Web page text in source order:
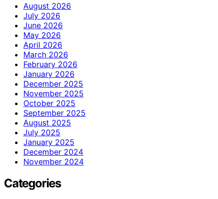
August 2026
July 2026
June 2026
May 2026
April 2026
March 2026
February 2026
January 2026
December 2025
November 2025
October 2025
September 2025
August 2025
July 2025
January 2025
December 2024
November 2024
Categories